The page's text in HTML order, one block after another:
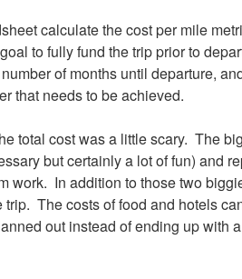
calculate the cost per mile
to fully fund the trip prior to
of months until departure,
that needs to be achieved.
total cost was a little scary. The
but certainly a lot of fun) and
work. In addition to those two
The costs of food and hotels
out instead of ending up with